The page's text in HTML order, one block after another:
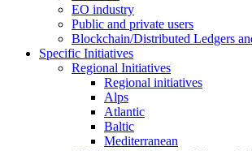
EO industry
Public and private users
Blockchain/Distributed Ledgers
Specific Initiatives
Regional Initiatives
Regional initiatives
Alps
Atlantic
Baltic
Mediterranean